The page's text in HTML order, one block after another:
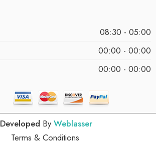
08:30 - 05:00
00:00 - 00:00
00:00 - 00:00
Developed By Weblasser
Terms & Conditions